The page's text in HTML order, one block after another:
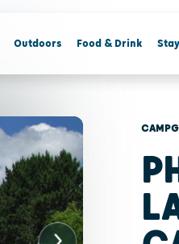
Outdoors Food & Drink Stay